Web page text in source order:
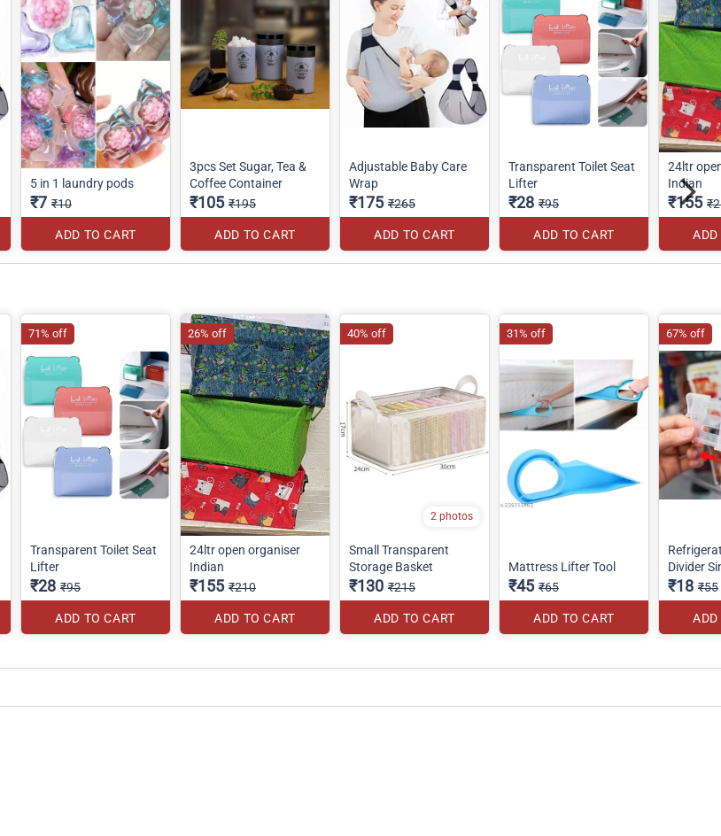
5 in 1 laundry pods
₹7 ₹10
ADD TO CART
3pcs Set Sugar, Tea &
Coffee Container
₹105 ₹195
ADD TO CART
Adjustable Baby Care
Wrap
₹175 ₹265
ADD TO CART
Transparent Toilet Seat
Lifter
₹28 ₹95
ADD TO CART
24ltr
Indian
₹155
ADD
Transparent Toilet Seat
Lifter
₹28 ₹95
ADD TO CART
71% off
24ltr open organiser
Indian
₹155 ₹210
ADD TO CART
26% off
2 photos
Small Transparent
Storage Basket
₹130 ₹215
ADD TO CART
40% off
Mattress Lifter Tool
₹45 ₹65
ADD TO CART
31% off
Divider
₹18 ₹55
ADD
67% off